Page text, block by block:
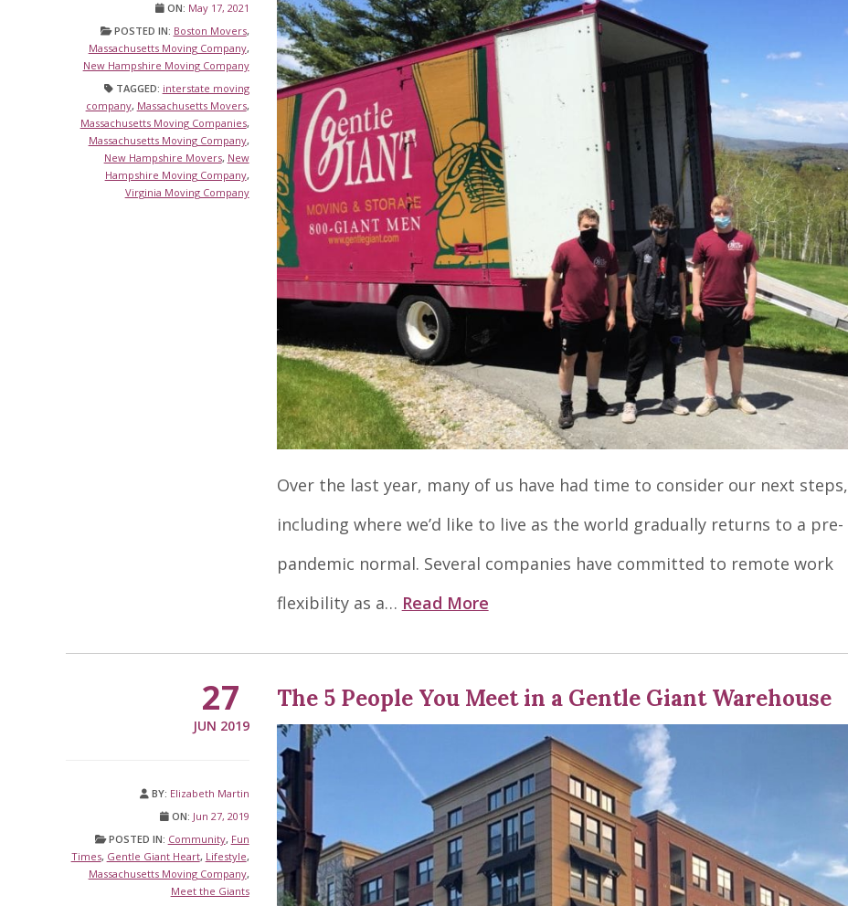
ON: May 17, 2021
POSTED IN: Boston Movers,
Massachusetts Moving Company,
New Hampshire Moving Company
TAGGED: interstate moving
company, Massachusetts Movers,
Massachusetts Moving Companies,
Massachusetts Moving Company,
New Hampshire Movers, New
Hampshire Moving Company,
Virginia Moving Company
Over the last year, many of us have had time to consider our next steps,
including where we’d like to live as the world gradually returns to a pre-
pandemic normal. Several companies have committed to remote work
flexibility as a… Read More
27
JUN 2019
BY: Elizabeth Martin
ON: Jun 27, 2019
POSTED IN: Community, Fun
Times, Gentle Giant Heart, Lifestyle,
Massachusetts Moving Company,
Meet the Giants
The 5 People You Meet in a Gentle Giant Warehouse